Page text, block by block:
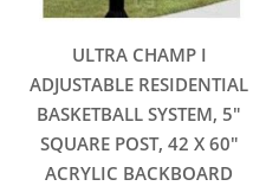
ULTRA CHAMP I
ADJUSTABLE RESIDENTIAL
BASKETBALL SYSTEM, 5″
SQUARE POST, 42 X 60″
ACRYLIC BACKBOARD